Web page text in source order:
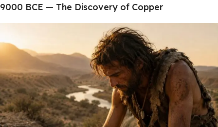
9000 BCE — The Discovery of Copper